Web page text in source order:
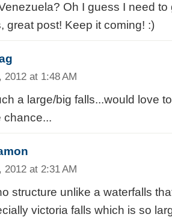
Oh I guess I need
great post! Keep it coming! :)
2012 at 1:48 AM
a large/big falls...would love
chance...
2012 at 2:31 AM
structure unlike a waterfalls
victoria falls which is so